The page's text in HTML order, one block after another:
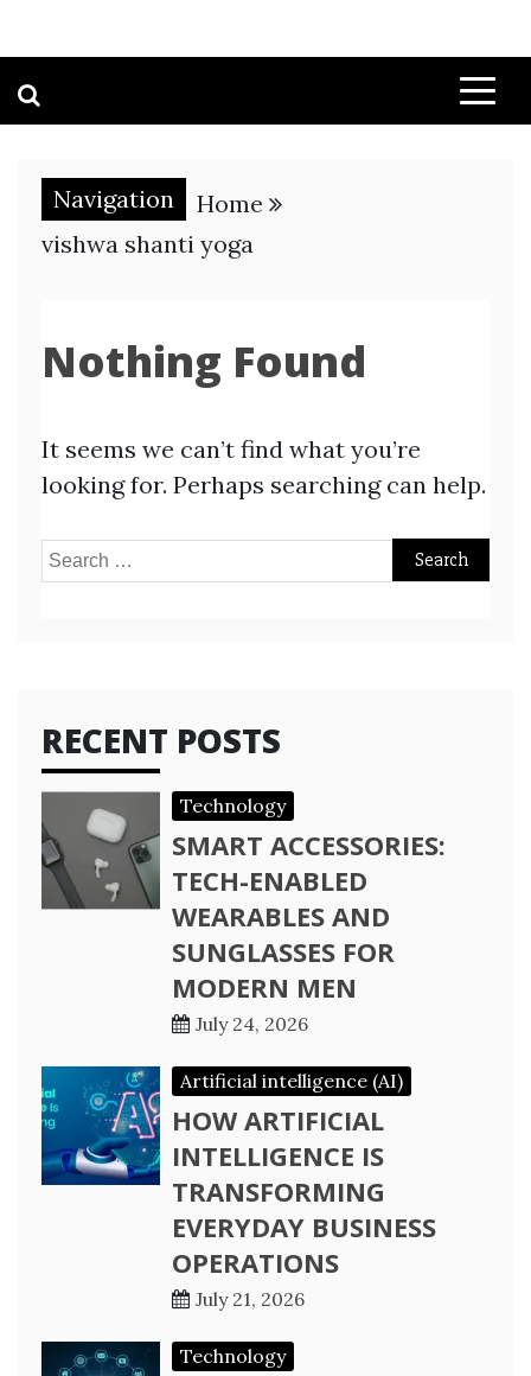
Navigation
Home
vishwa shanti yoga
Nothing Found
It seems we can’t find what you’re
looking for. Perhaps searching can help.
Search
RECENT POSTS
Technology
SMART ACCESSORIES:
TECH-ENABLED
WEARABLES AND
SUNGLASSES FOR
MODERN MEN
July 24, 2026
Artificial intelligence (AI)
HOW ARTIFICIAL
INTELLIGENCE IS
TRANSFORMING
EVERYDAY BUSINESS
OPERATIONS
July 21, 2026
Technology